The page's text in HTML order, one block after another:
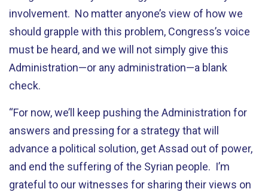
involvement. No matter anyone’s view of how we
should grapple with this problem, Congress’s voice
must be heard, and we will not simply give this
Administration—or any administration—a blank
check.
“For now, we’ll keep pushing the Administration for
answers and pressing for a strategy that will
advance a political solution, get Assad out of power,
and end the suffering of the Syrian people. I’m
grateful to our witnesses for sharing their views on